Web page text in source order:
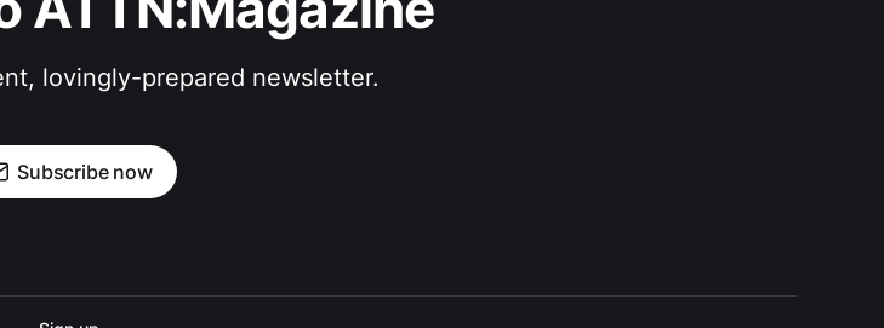
lovingly-prepared newsletter.
Subscribe now